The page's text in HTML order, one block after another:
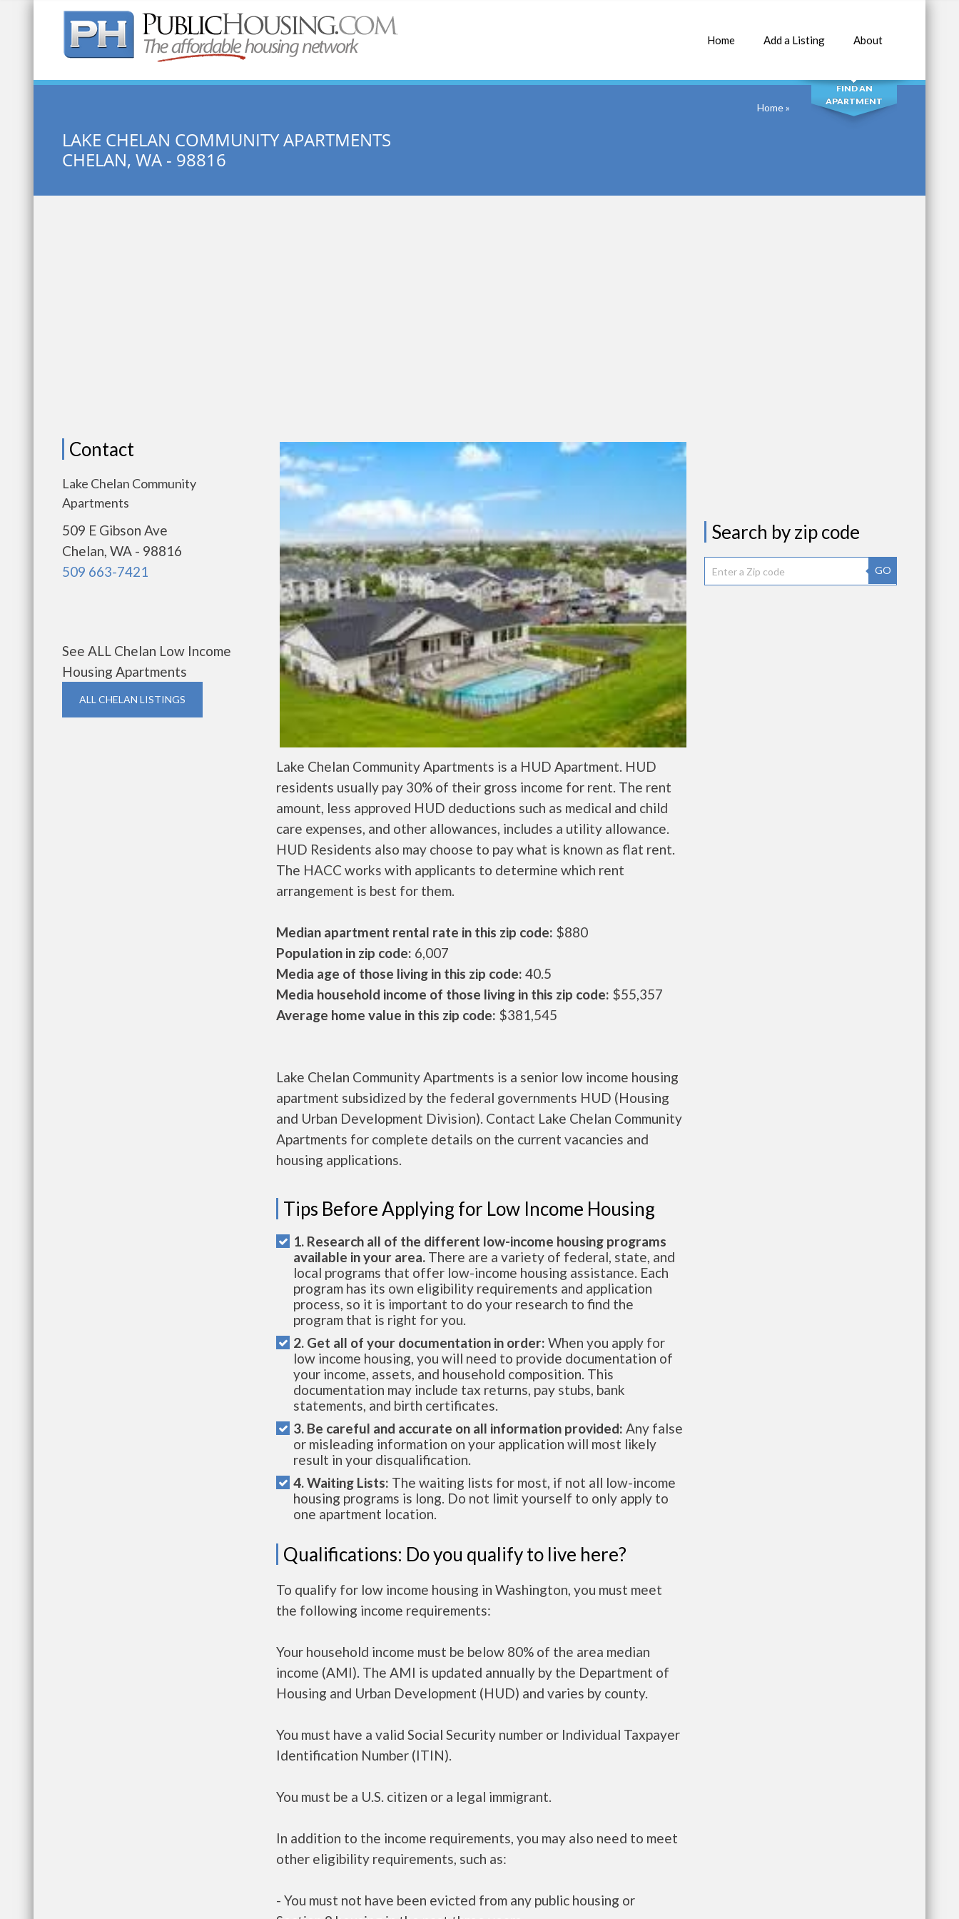
Home Add a Listing About
Quick Search: SEARCH
FIND AN
APARTMENT
LAKE CHELAN COMMUNITY APARTMENTS
CHELAN, WA - 98816
Home»
Contact
Lake Chelan Community
Apartments
509 E Gibson Ave
Chelan, WA - 98816
509 663-7421
See ALL Chelan Low Income
Housing Apartments
ALL CHELAN LISTINGS
Lake Chelan Community Apartments is a HUD Apartment. HUD
residents usually pay 30% of their gross income for rent. The rent
amount, less approved HUD deductions such as medical and child
care expenses, and other allowances, includes a utility allowance.
HUD Residents also may choose to pay what is known as flat rent.
The HACC works with applicants to determine which rent
arrangement is best for them.
Median apartment rental rate in this zip code: $880
Population in zip code: 6,007
Media age of those living in this zip code: 40.5
Media household income of those living in this zip code: $55,357
Average home value in this zip code: $381,545
Lake Chelan Community Apartments is a senior low income housing
apartment subsidized by the federal governments HUD (Housing
and Urban Development Division). Contact Lake Chelan Community
Apartments for complete details on the current vacancies and
housing applications.
Tips Before Applying for Low Income Housing
1. Research all of the different low-income housing programs
available in your area. There are a variety of federal, state, and
local programs that offer low-income housing assistance. Each
program has its own eligibility requirements and application
process, so it is important to do your research to find the
program that is right for you.
2. Get all of your documentation in order: When you apply for
low income housing, you will need to provide documentation of
your income, assets, and household composition. This
documentation may include tax returns, pay stubs, bank
statements, and birth certificates.
3. Be careful and accurate on all information provided: Any false
or misleading information on your application will most likely
result in your disqualification.
4. Waiting Lists: The waiting lists for most, if not all low-income
housing programs is long. Do not limit yourself to only apply to
one apartment location.
Qualifications: Do you qualify to live here?
To qualify for low income housing in Washington, you must meet
the following income requirements:
Your household income must be below 80% of the area median
income (AMI). The AMI is updated annually by the Department of
Housing and Urban Development (HUD) and varies by county.
You must have a valid Social Security number or Individual Taxpayer
Identification Number (ITIN).
You must be a U.S. citizen or a legal immigrant.
In addition to the income requirements, you may also need to meet
other eligibility requirements, such as:
- You must not have been evicted from any public housing or
Search by zip code
GO